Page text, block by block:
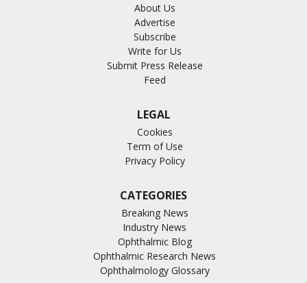
About Us
Advertise
Subscribe
Write for Us
Submit Press Release
Feed
LEGAL
Cookies
Term of Use
Privacy Policy
CATEGORIES
Breaking News
Industry News
Ophthalmic Blog
Ophthalmic Research News
Ophthalmology Glossary